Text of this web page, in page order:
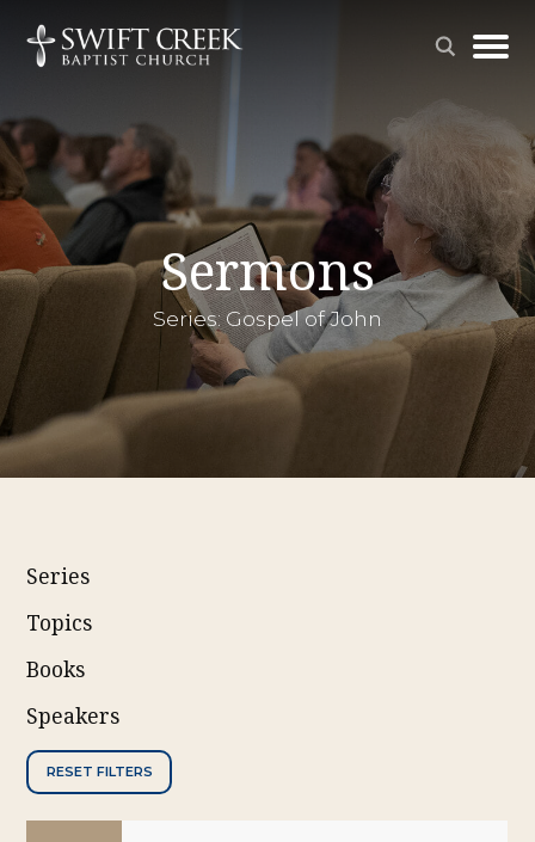
Sermons
Series: Gospel of John
Series
Topics
Books
Speakers
RESET FILTERS